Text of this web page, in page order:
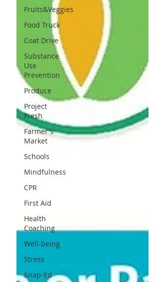
Fruits&Veggies
Food Truck
Coat Drive
Substance
Use
Prevention
Produce
Project
Fresh
Farmer's
Market
Schools
Mindfulness
CPR
First Aid
Health
Coaching
Well-being
Stress
Snap-Ed